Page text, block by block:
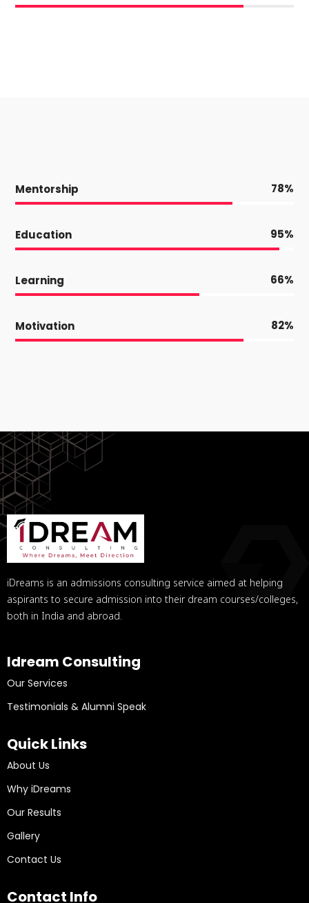
Mentorship 78
Education 95
Learning 66
Motivation 82
iDreams is an admissions consulting service aimed at helping
aspirants to secure admission into their dream courses/colleges,
both in India and abroad.
Idream Consulting
Our Services
Testimonials & Alumni Speak
Quick Links
About Us
Why iDreams
Our Results
Gallery
Contact Us
Contact Info